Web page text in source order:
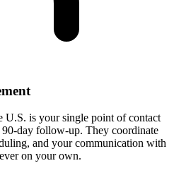
U.S. is your single point of contact
day follow-up. They coordinate
and your communication with
on your own.